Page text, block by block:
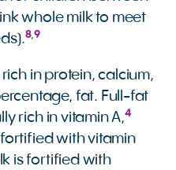
whole milk to meet
8,9
in protein, calcium,
fat. Full-fat
rich in vitamin A,4
with vitamin
is fortified with